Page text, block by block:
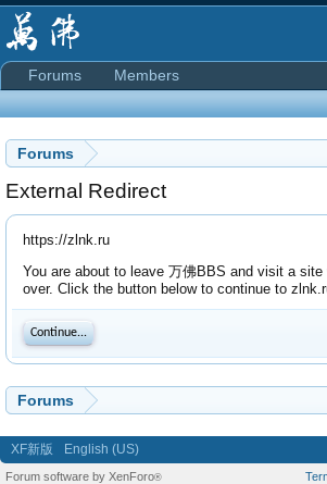
Forums
External Redirect
https://zlnk.ru
You are about to leave 万佛BBS and visit a site
over. Click the button below to continue to
Continue...
Forums
Forums Members
XF新版 English (US)
Forum software by XenForo®